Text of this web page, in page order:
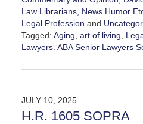
Law Librarians, News Humor
Legal Profession and
Tagged: Aging art of living
Lawyers. ABA Senior Lawyers
July
1:00
pm
JULY 10, 2025
H.R. 1605 SOPRA